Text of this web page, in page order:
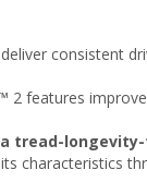
consistent
2 features
tread-
characteristics